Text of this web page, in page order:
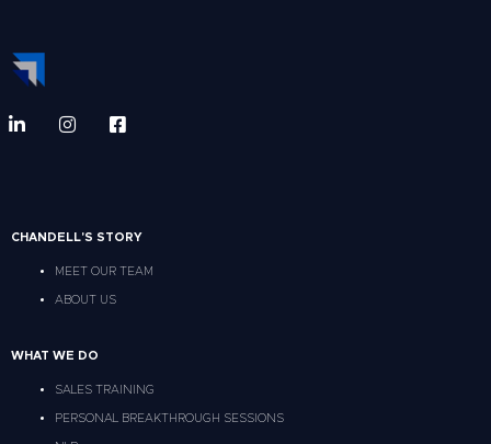
CHANDELL'S STORY
MEET OUR TEAM
ABOUT US
WHAT WE DO
SALES TRAINING
PERSONAL BREAKTHROUGH SESSIONS